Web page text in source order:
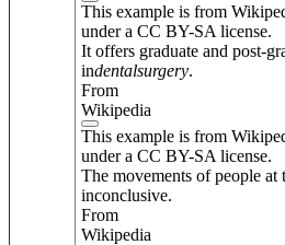
This example is from
under a CC BY-SA license.
It offers graduate and post-
indentalsurgery.
From
Wikipedia
This example is from
under a CC BY-SA license.
The movements of people at
inconclusive.
From
Wikipedia